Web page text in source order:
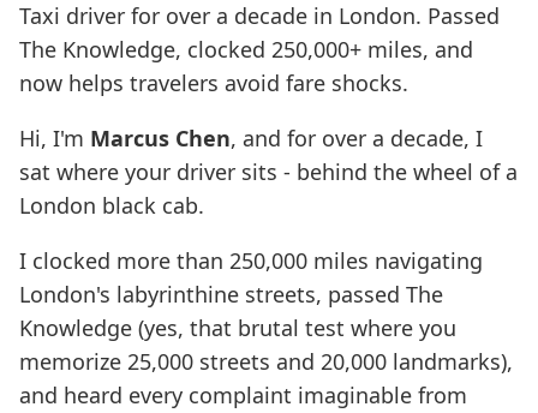
Taxi driver for over a decade in London. Passed
The Knowledge, clocked 250,000+ miles, and
now helps travelers avoid fare shocks.
Hi, I'm Marcus Chen, and for over a decade, I
sat where your driver sits - behind the wheel of a
London black cab.
I clocked more than 250,000 miles navigating
London's labyrinthine streets, passed The
Knowledge (yes, that brutal test where you
memorize 25,000 streets and 20,000 landmarks),
and heard every complaint imaginable from